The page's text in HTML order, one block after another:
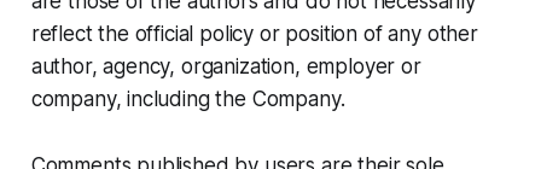
reflect the official policy or position of any other
author, agency, organization, employer or
company, including the Company.